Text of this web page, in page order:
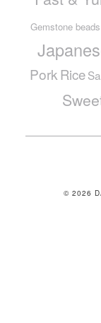
Gemstone beads
PorkRice
© 2026